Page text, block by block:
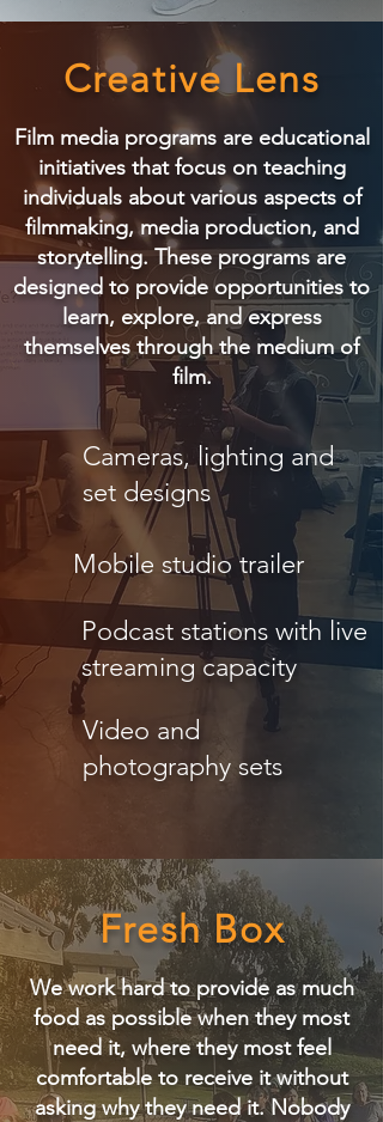
Creative Lens
Film media programs are educational
initiatives that focus on teaching
individuals about various aspects of
filmmaking, media production, and
storytelling. These programs are
designed to provide opportunities to
learn, explore, and express
themselves through the medium of
film.
Cameras, lighting and
set designs
Mobile studio trailer
Podcast stations with live
streaming capacity
Video and
photography sets
Fresh Box
We work hard to provide as much
food as possible when they most
need it, where they most feel
comfortable to receive it without
asking why they need it.​Nobody